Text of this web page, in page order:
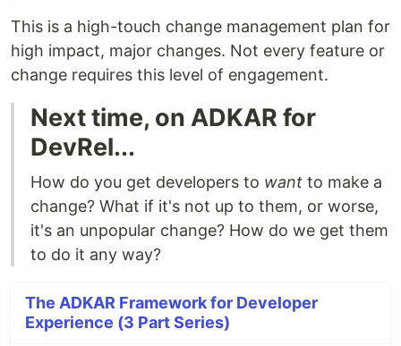
This is a high-touch change management plan for
high impact, major changes. Not every feature or
change requires this level of engagement.
Next time, on ADKAR for
DevRel...
How do you get developers to want to make a
change? What if it's not up to them, or worse,
it's an unpopular change? How do we get them
to do it any way?
The ADKAR Framework for Developer
Experience (3 Part Series)